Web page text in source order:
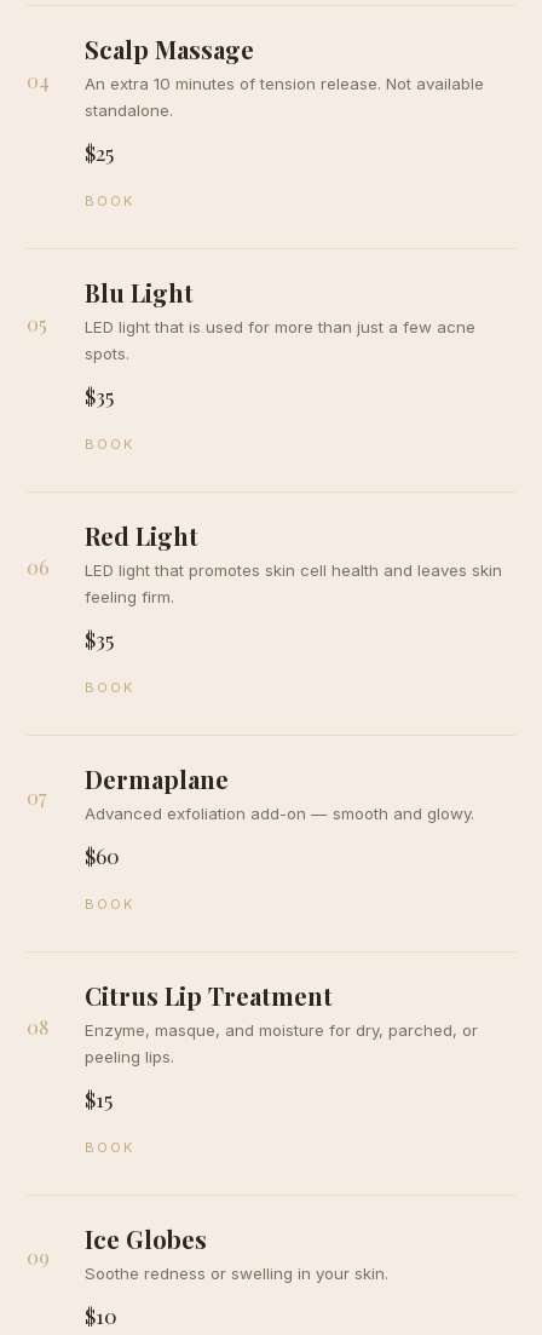
04
Scalp Massage
An extra 10 minutes of tension release. Not available
standalone.
$25
BOOK
05
Blu Light
LED light that is used for more than just a few acne
spots.
$35
BOOK
06
Red Light
LED light that promotes skin cell health and leaves skin
feeling firm.
$35
BOOK
07
Dermaplane
Advanced exfoliation add-on — smooth and glowy.
$60
BOOK
08
Citrus Lip Treatment
Enzyme, masque, and moisture for dry, parched, or
peeling lips.
$15
BOOK
09
Ice Globes
Soothe redness or swelling in your skin.
$10